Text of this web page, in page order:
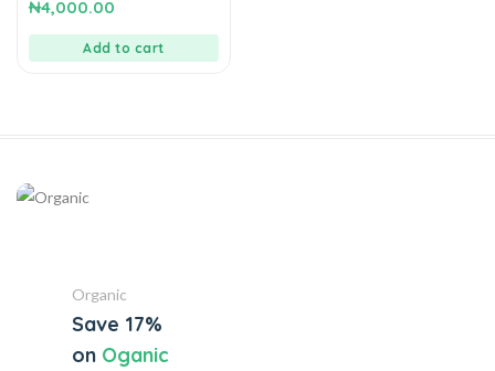
out
₦4,000.00
Add to cart
Organic
Save 17%
on Oganic